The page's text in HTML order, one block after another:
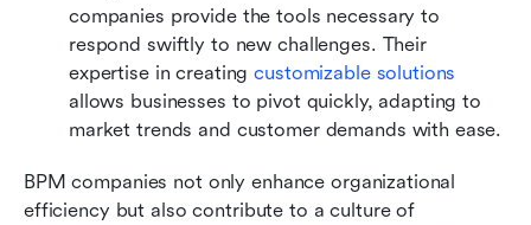
companies provide the tools necessary to
respond swiftly to new challenges. Their
expertise in creating customizable solutions
allows businesses to pivot quickly, adapting to
market trends and customer demands with ease.
BPM companies not only enhance organizational
efficiency but also contribute to a culture of